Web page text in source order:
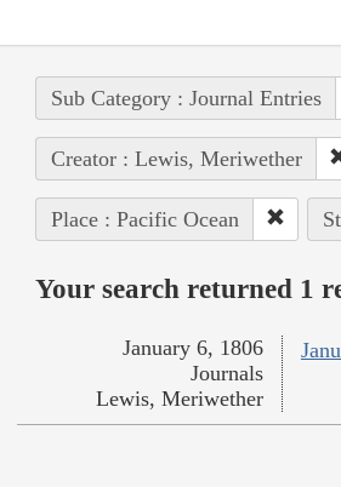
Sub Category : Journal Entries
Creator : Lewis, Meriwether
Place : Pacific Ocean
Your search returned 1
January 6, 1806
Journals
Lewis, Meriwether